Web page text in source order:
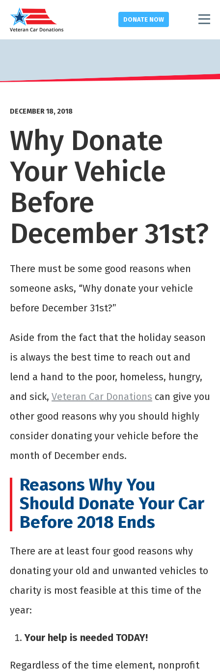
DONATE NOW
DECEMBER 18, 2018
Why Donate
Your Vehicle
Before
December 31st?
There must be some good reasons when
someone asks, “Why donate your vehicle
before December 31st?”
Aside from the fact that the holiday season
is always the best time to reach out and
lend a hand to the poor, homeless, hungry,
and sick, Veteran Car Donations can give you
other good reasons why you should highly
consider donating your vehicle before the
month of December ends.
Reasons Why You
Should Donate Your Car
Before 2018 Ends
There are at least four good reasons why
donating your old and unwanted vehicles to
charity is most feasible at this time of the
year:
Your help is needed TODAY!
Regardless of the time element, nonprofit